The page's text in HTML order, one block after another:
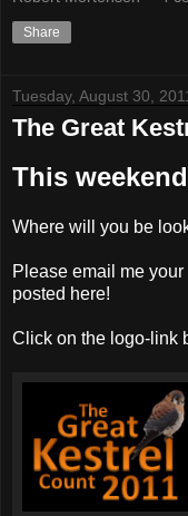
Share
Tuesday, August 30,
The Great
This
Where will you be
Please email me
posted here!
Click on the logo-link